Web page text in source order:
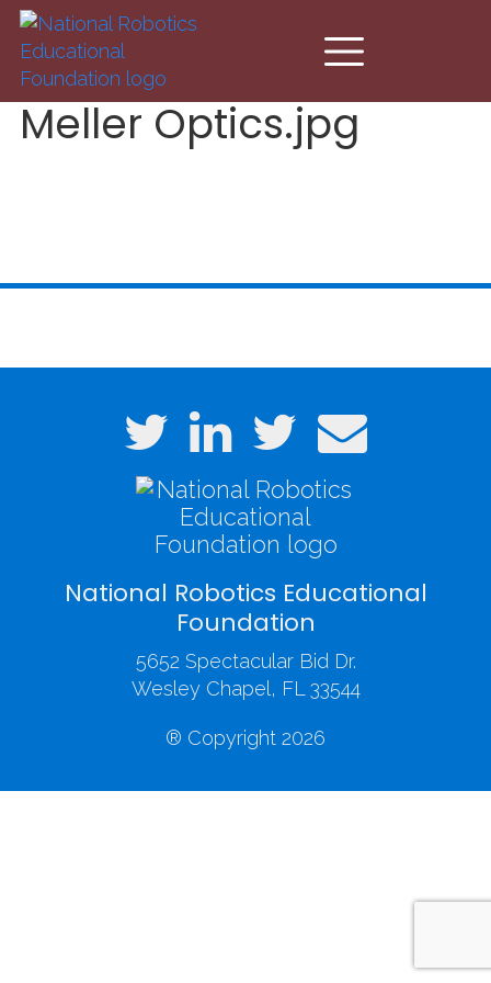
Skip to main content
Meller Optics.jpg
National Robotics Educational
Foundation
5652 Spectacular Bid Dr.
Wesley Chapel, FL 33544
® Copyright 2026